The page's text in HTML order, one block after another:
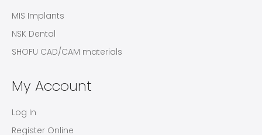
MIS Implants
NSK Dental
SHOFU CAD/CAM materials
My Account
Log In
Register Online